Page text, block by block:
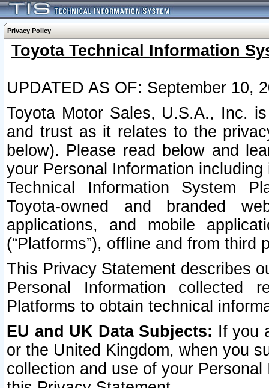
Privacy Policy
Toyota Technical Information
UPDATED AS OF: September 10,
Toyota Motor Sales, U.S.A., Inc.
and trust as it relates to the
below). Please read below and
your Personal Information
Technical Information System
Toyota-owned and branded
applications, and mobile
(“Platforms”), offline and from third
This Privacy Statement describes
Personal Information collected
Platforms to obtain technical
EU and UK Data Subjects: If you
or the United Kingdom, when you
collection and use of your